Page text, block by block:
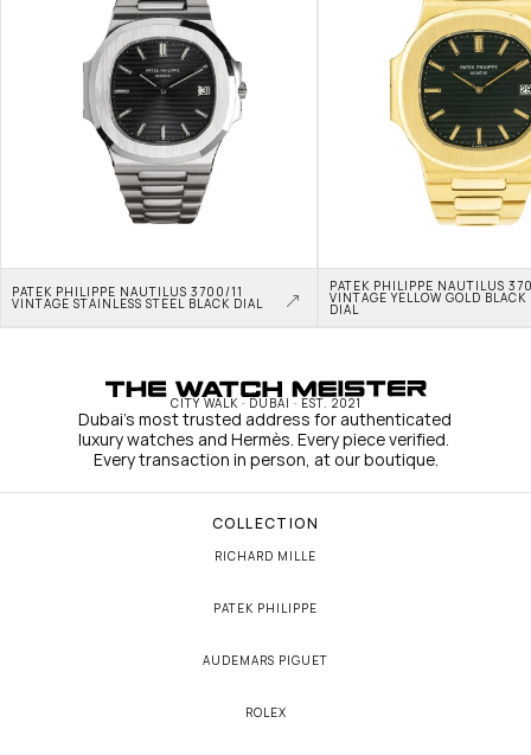
PATEK PHILIPPE NAUTILUS 3700/11
VINTAGE STAINLESS STEEL BLACK DIAL
PATEK PHILIPPE NAUTILUS
VINTAGE YELLOW GOLD BLACK
DIAL
CITY WALK · DUBAI · EST. 2021
Dubai's most trusted address for authenticated
luxury watches and Hermès. Every piece verified.
Every transaction in person, at our boutique.
COLLECTION
RICHARD MILLE
PATEK PHILIPPE
AUDEMARS PIGUET
ROLEX